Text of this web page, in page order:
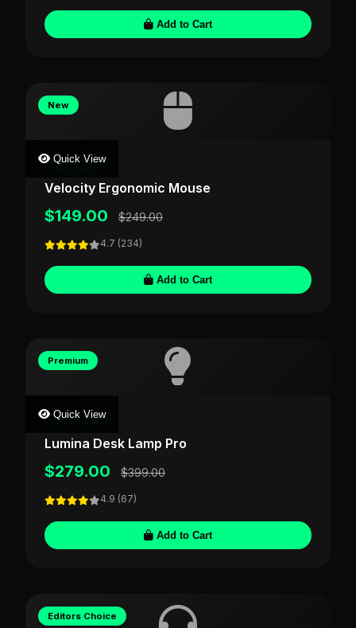
Add to Cart
New
Quick View
SILVERLABS
Velocity Ergonomic Mouse
$149.00 $249.00
4.7 (234)
Add to Cart
Premium
Quick View
LIGHTFORGE
Lumina Desk Lamp Pro
$279.00 $399.00
4.9 (67)
Add to Cart
Editors Choice